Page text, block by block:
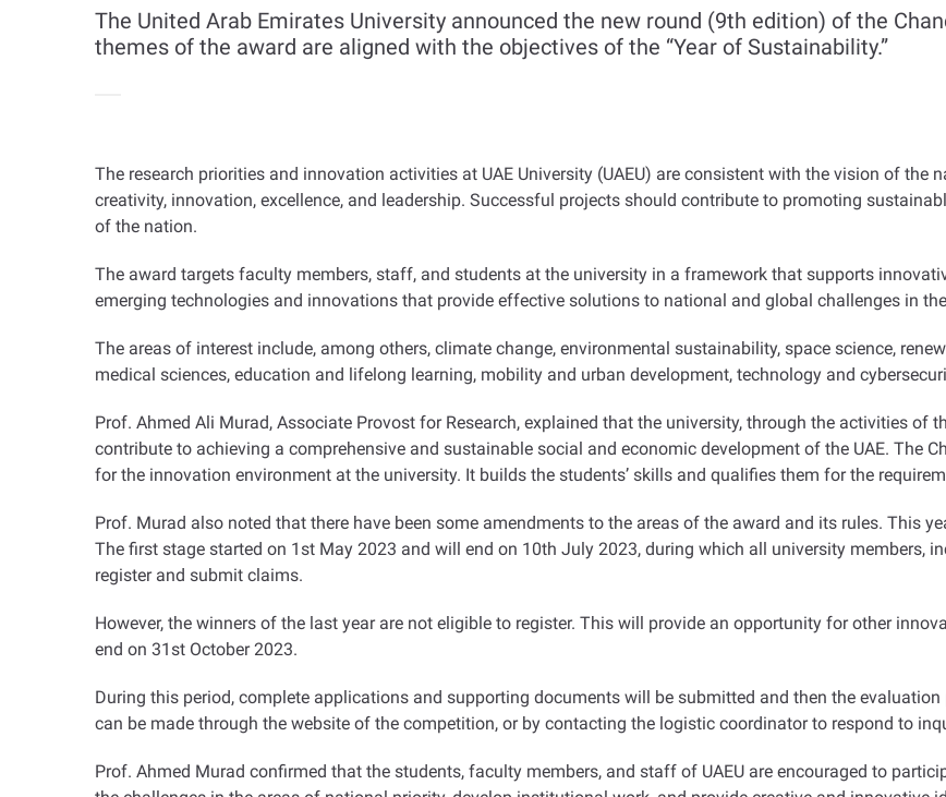
The United Arab Emirates University announced the new round (9th edition) of the
themes of the award are aligned with the objectives of the “Year of Sustainability.”
The research priorities and innovation activities at UAE University (UAEU) are consistent with the vision of
creativity, innovation, excellence, and leadership. Successful projects should contribute to promoting
of the nation.
The award targets faculty members, staff, and students at the university in a framework that supports
emerging technologies and innovations that provide effective solutions to national and global challenges in
The areas of interest include, among others, climate change, environmental sustainability, space science,
medical sciences, education and lifelong learning, mobility and urban development, technology and
Prof. Ahmed Ali Murad, Associate Provost for Research, explained that the university, through the activities of
contribute to achieving a comprehensive and sustainable social and economic development of the UAE. The
for the innovation environment at the university. It builds the students’ skills and qualifies them for the
Prof. Murad also noted that there have been some amendments to the areas of the award and its rules. This
The first stage started on 1st May 2023 and will end on 10th July 2023, during which all university members,
register and submit claims.
However, the winners of the last year are not eligible to register. This will provide an opportunity for other
end on 31st October 2023.
During this period, complete applications and supporting documents will be submitted and then the
can be made through the website of the competition, or by contacting the logistic coordinator to respond to
Prof. Ahmed Murad confirmed that the students, faculty members, and staff of UAEU are encouraged to